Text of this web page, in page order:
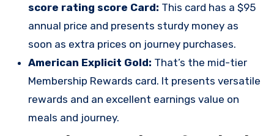
score rating score Card: This card has a $95
annual price and presents sturdy money as
soon as extra prices on journey purchases.
American Explicit Gold: That’s the mid-tier
Membership Rewards card. It presents versatile
rewards and an excellent earnings value on
meals and journey.